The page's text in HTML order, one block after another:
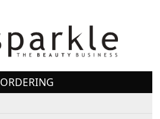
ORDERING